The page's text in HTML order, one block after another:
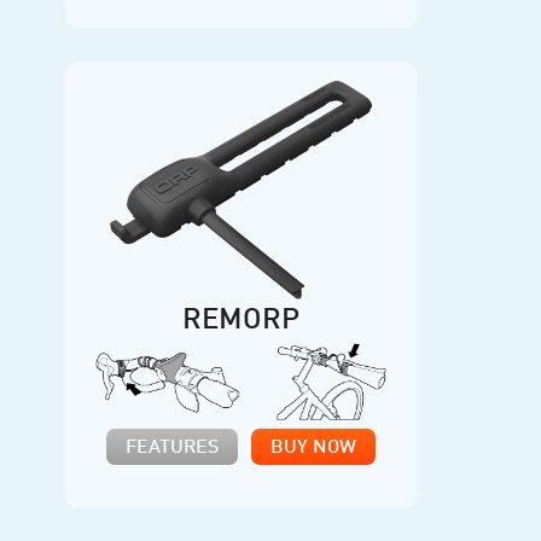
REMORP
FEATURES BUY NOW